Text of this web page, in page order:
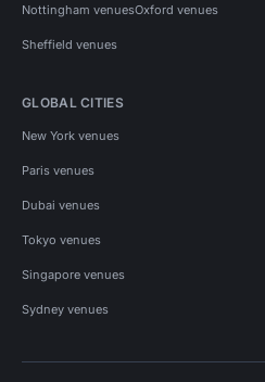
Nottingham venuesOxford venues
Sheffield venues
GLOBAL CITIES
New York venues
Paris venues
Dubai venues
Tokyo venues
Singapore venues
Sydney venues